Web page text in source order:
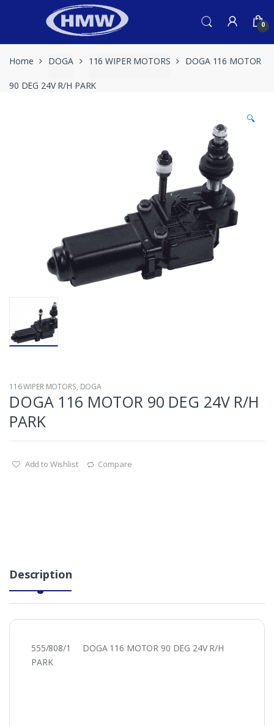
0
Home DOGA 116 WIPER MOTORS DOGA 116 MOTOR
90 DEG 24V R/H PARK
🔍
116 WIPER MOTORS, DOGA
DOGA 116 MOTOR 90 DEG 24V R/H
PARK
Add to Wishlist Compare
Description
555/808/1 DOGA 116 MOTOR 90 DEG 24V R/H
PARK